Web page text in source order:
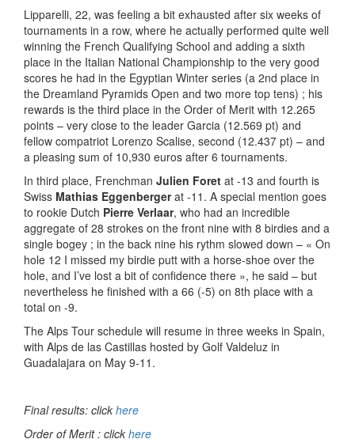
Lipparelli, 22, was feeling a bit exhausted after six weeks of
tournaments in a row, where he actually performed quite well
winning the French Qualifying School and adding a sixth
place in the Italian National Championship to the very good
scores he had in the Egyptian Winter series (a 2nd place in
the Dreamland Pyramids Open and two more top tens) ; his
rewards is the third place in the Order of Merit with 12.265
points – very close to the leader Garcia (12.569 pt) and
fellow compatriot Lorenzo Scalise, second (12.437 pt) – and
a pleasing sum of 10,930 euros after 6 tournaments.
In third place, Frenchman Julien Foret at -13 and fourth is
Swiss Mathias Eggenbergerat -11. A special mention goes
to rookie Dutch Pierre Verlaar, who had an incredible
aggregate of 28 strokes on the front nine with 8 birdies and a
single bogey ; in the back nine his rythm slowed down – « On
hole 12 I missed my birdie putt with a horse-shoe over the
hole, and I’ve lost a bit of confidence there », he said – but
nevertheless he finished with a 66 (-5) on 8th place with a
total on -9.
The Alps Tour schedule will resume in three weeks in Spain,
with Alps de las Castillas hosted by Golf Valdeluz in
Guadalajara on May 9-11.
Final results: click here
Order of Merit : click here